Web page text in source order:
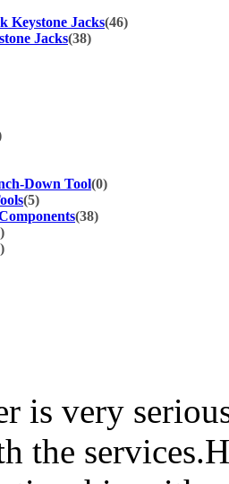
Keystone Jacks(46)
Jacks(38)
Down Tool(0)
(5)
(38)
is very
the